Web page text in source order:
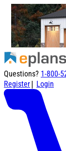
Questions? 1-800-
Register| Login